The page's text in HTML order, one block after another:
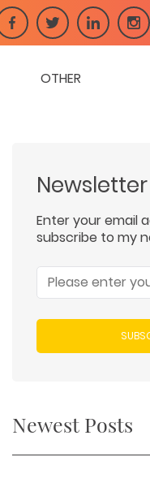
OTHER
Newsletter
Enter your email
subscribe to my
Newest Posts